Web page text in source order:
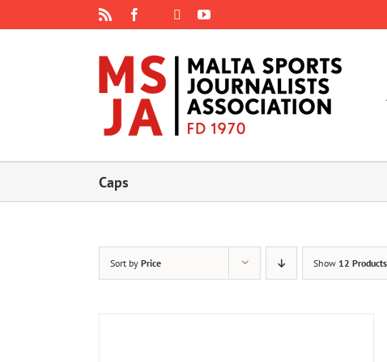
Facebook
Instagram YouTube
Caps
Sort by Price Show 12 Products